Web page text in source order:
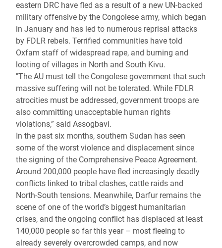
eastern DRC have fled as a result of a new UN-backed
military offensive by the Congolese army, which began
in January and has led to numerous reprisal attacks
by FDLR rebels. Terrified communities have told
Oxfam staff of widespread rape, and burning and
looting of villages in North and South Kivu.
"The AU must tell the Congolese government that such
massive suffering will not be tolerated. While FDLR
atrocities must be addressed, government troops are
also committing unacceptable human rights
violations,” said Assogbavi.
In the past six months, southern Sudan has seen
some of the worst violence and displacement since
the signing of the Comprehensive Peace Agreement.
Around 200,000 people have fled increasingly deadly
conflicts linked to tribal clashes, cattle raids and
North-South tensions. Meanwhile, Darfur remains the
scene of one of the world’s biggest humanitarian
crises, and the ongoing conflict has displaced at least
140,000 people so far this year – most fleeing to
already severely overcrowded camps, and now